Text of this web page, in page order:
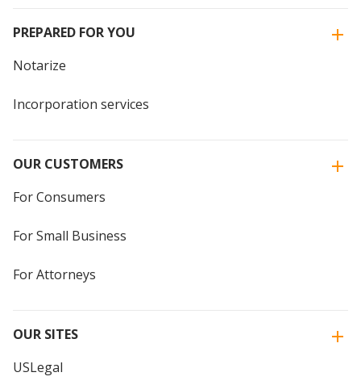
PREPARED FOR YOU
Notarize
Incorporation services
OUR CUSTOMERS
For Consumers
For Small Business
For Attorneys
OUR SITES
USLegal